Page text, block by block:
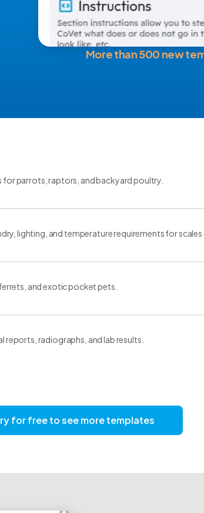
More than 500 new
for parrots, raptors, and backyard poultry.
lighting, and temperature requirements for scales
and exotic pocket pets.
reports, radiographs, and lab results.
for free to see more templates